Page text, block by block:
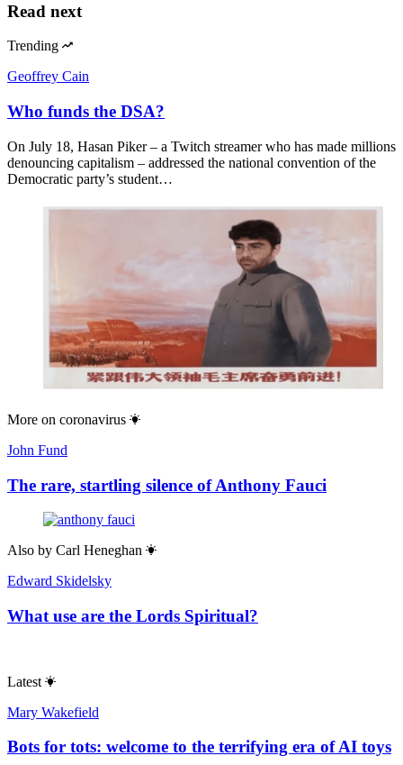
Read next
Trending
Geoffrey Cain
Who funds the DSA?
On July 18, Hasan Piker – a Twitch streamer who has made millions
denouncing capitalism – addressed the national convention of the
Democratic party’s student…
More on coronavirus
John Fund
The rare, startling silence of Anthony Fauci
Also by Carl Heneghan
Edward Skidelsky
What use are the Lords Spiritual?
Latest
Mary Wakefield
Bots for tots: welcome to the terrifying era of AI toys